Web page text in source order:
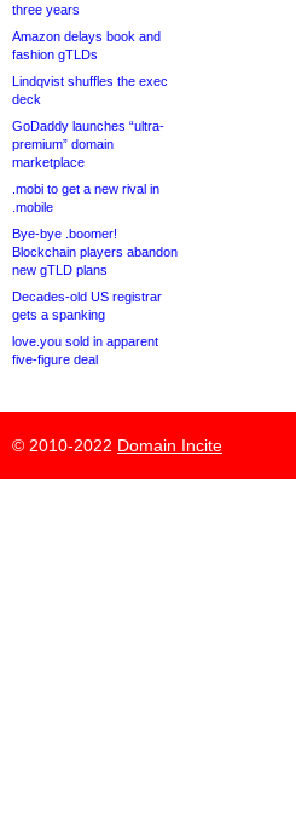
three years
Amazon delays book and
fashion gTLDs
Lindqvist shuffles the exec
deck
GoDaddy launches “ultra-
premium” domain
marketplace
.mobi to get a new rival in
.mobile
Bye-bye .boomer!
Blockchain players abandon
new gTLD plans
Decades-old US registrar
gets a spanking
love.you sold in apparent
five-figure deal
© 2010-2022 Domain Incite